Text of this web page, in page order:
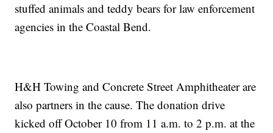
stuffed animals and teddy bears for law enforcement
agencies in the Coastal Bend.
H&H Towing and Concrete Street Amphitheater are
also partners in the cause. The donation drive
kicked off October 10 from 11 a.m. to 2 p.m. at the